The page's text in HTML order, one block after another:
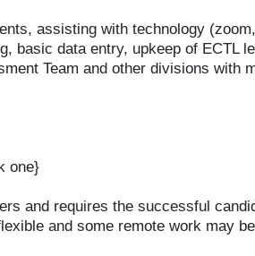
assisting with technology
basic data entry, upkeep of ECTL
Team and other divisions with
one}
and requires the successful
and some remote work may